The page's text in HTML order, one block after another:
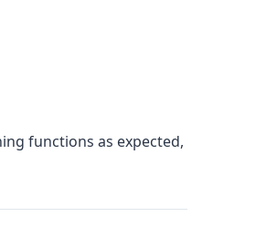
functions as expected,